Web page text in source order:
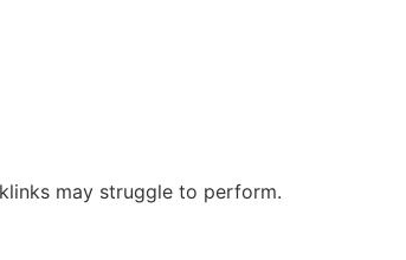
may struggle to perform.